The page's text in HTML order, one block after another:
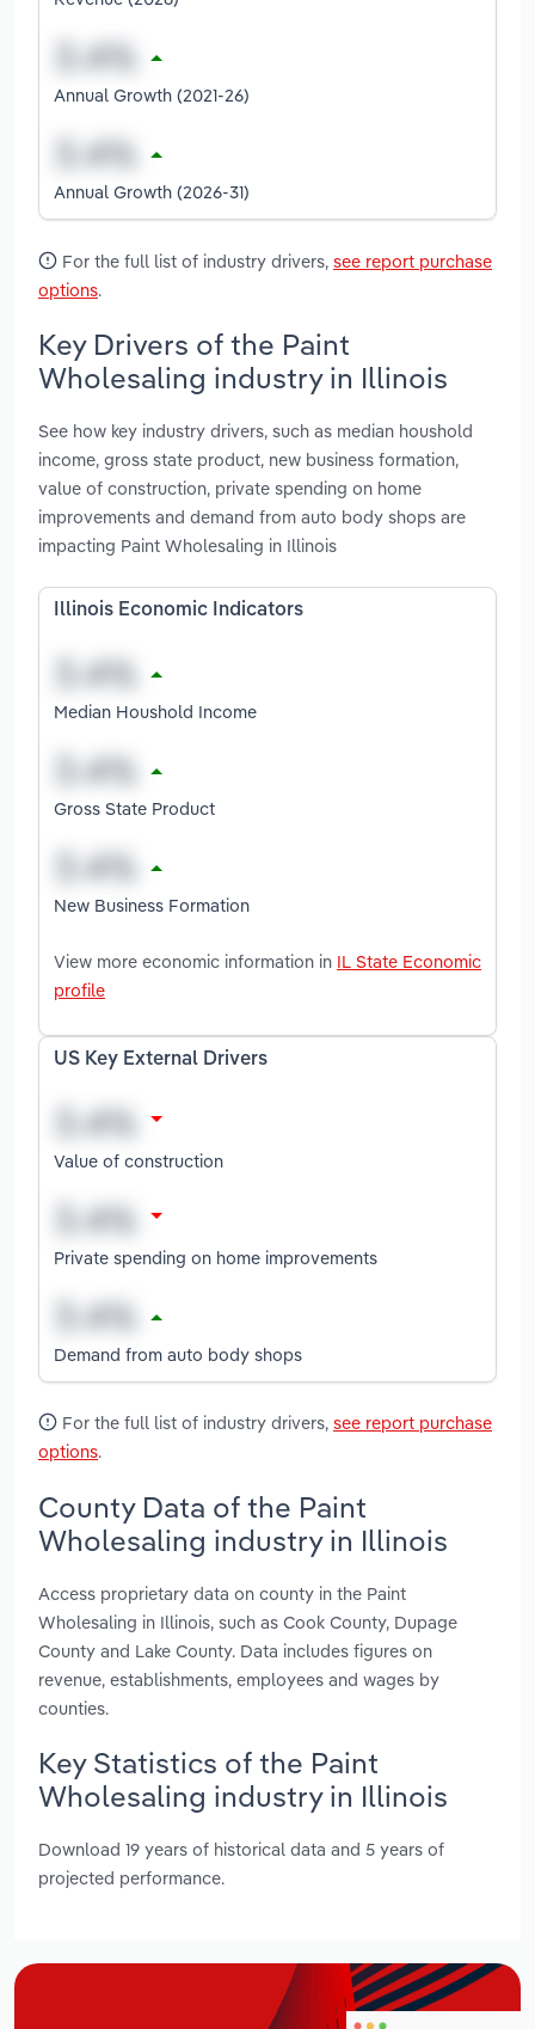
Annual Growth (2021-26)
Annual Growth (2026-31)
For the full list of industry drivers, see report purchase
options.
Key Drivers of the Paint
Wholesaling industry in Illinois
See how key industry drivers, such as median houshold
income, gross state product, new business formation,
value of construction, private spending on home
improvements and demand from auto body shops are
impacting Paint Wholesaling in Illinois
Illinois Economic Indicators
Median Houshold Income
Gross State Product
New Business Formation
View more economic information in IL State Economic
profile
US Key External Drivers
Value of construction
Private spending on home improvements
Demand from auto body shops
For the full list of industry drivers, see report purchase
options.
County Data of the Paint
Wholesaling industry in Illinois
Access proprietary data on county in the Paint
Wholesaling in Illinois, such as Cook County, Dupage
County and Lake County. Data includes figures on
revenue, establishments, employees and wages by
counties.
Key Statistics of the Paint
Wholesaling industry in Illinois
Download 19 years of historical data and 5 years of
projected performance.